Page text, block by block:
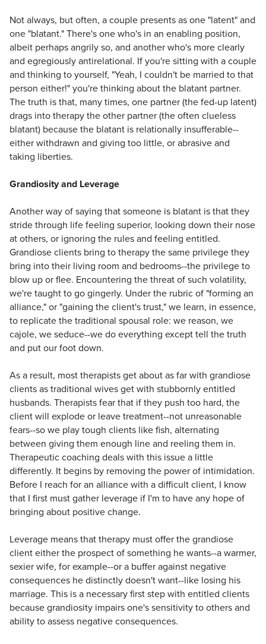
Not always, but often, a couple presents as one "latent" and
one "blatant." There's one who's in an enabling position,
albeit perhaps angrily so, and another who's more clearly
and egregiously antirelational. If you're sitting with a couple
and thinking to yourself, "Yeah, I couldn't be married to that
person either!" you're thinking about the blatant partner.
The truth is that, many times, one partner (the fed-up latent)
drags into therapy the other partner (the often clueless
blatant) because the blatant is relationally insufferable--
either withdrawn and giving too little, or abrasive and
taking liberties.
Grandiosity and Leverage
Another way of saying that someone is blatant is that they
stride through life feeling superior, looking down their nose
at others, or ignoring the rules and feeling entitled.
Grandiose clients bring to therapy the same privilege they
bring into their living room and bedrooms--the privilege to
blow up or flee. Encountering the threat of such volatility,
we're taught to go gingerly. Under the rubric of "forming an
alliance," or "gaining the client's trust," we learn, in essence,
to replicate the traditional spousal role: we reason, we
cajole, we seduce--we do everything except tell the truth
and put our foot down.
As a result, most therapists get about as far with grandiose
clients as traditional wives get with stubbornly entitled
husbands. Therapists fear that if they push too hard, the
client will explode or leave treatment--not unreasonable
fears--so we play tough clients like fish, alternating
between giving them enough line and reeling them in.
Therapeutic coaching deals with this issue a little
differently. It begins by removing the power of intimidation.
Before I reach for an alliance with a difficult client, I know
that I first must gather leverage if I'm to have any hope of
bringing about positive change.
Leverage means that therapy must offer the grandiose
client either the prospect of something he wants--a warmer,
sexier wife, for example--or a buffer against negative
consequences he distinctly doesn't want--like losing his
marriage. This is a necessary first step with entitled clients
because grandiosity impairs one's sensitivity to others and
ability to assess negative consequences.